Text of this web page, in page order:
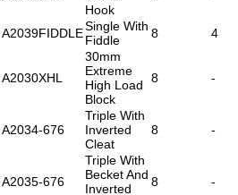
Hook
A2039FIDDLESingle With
Fiddle
8 4
A2030XHL
30mm
Extreme
High Load
Block
8 -
A2034-676
Triple With
Inverted
Cleat
8 -
A2035-676
Triple With
Becket And
Inverted
8 -